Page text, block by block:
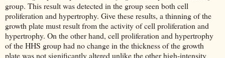
group. This result was detected in the group seen both cell
proliferation and hypertrophy. Give these results, a thinning of the
growth plate must result from the activity of cell proliferation and
hypertrophy. On the other hand, cell proliferation and hypertrophy
of the HHS group had no change in the thickness of the growth
plate was not significantly altered unlike the other high-intensity